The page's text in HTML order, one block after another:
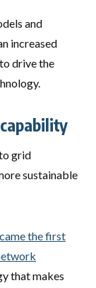
and
increased
drive the
grid
sustainable
the first
that makes